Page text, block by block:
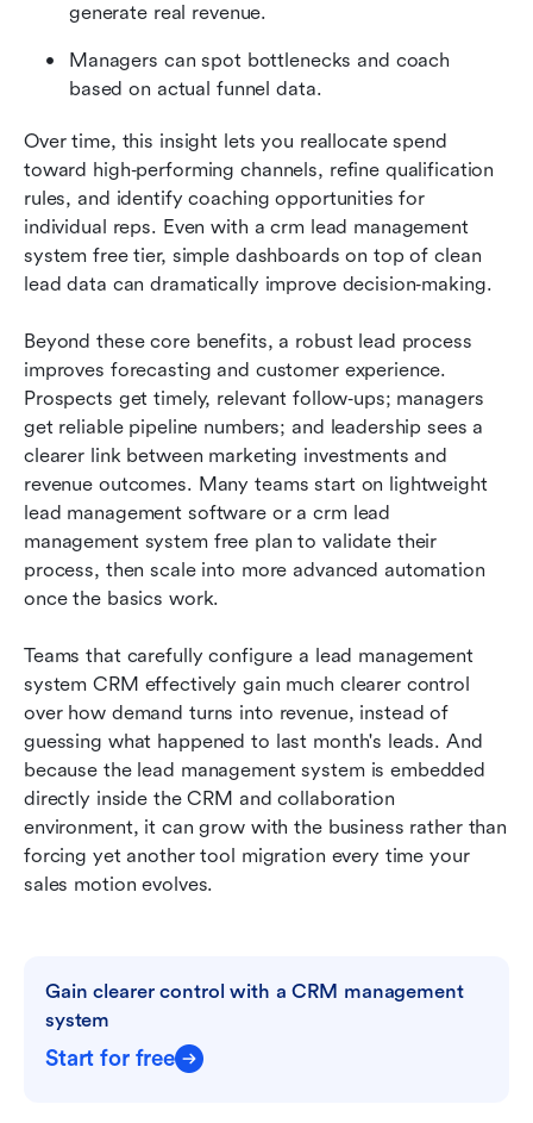
generate real revenue.
Managers can spot bottlenecks and coach
based on actual funnel data.
Over time, this insight lets you reallocate spend
toward high‑performing channels, refine qualification
rules, and identify coaching opportunities for
individual reps. Even with a crm lead management
system free tier, simple dashboards on top of clean
lead data can dramatically improve decision‑making.
Beyond these core benefits, a robust lead process
improves forecasting and customer experience.
Prospects get timely, relevant follow‑ups; managers
get reliable pipeline numbers; and leadership sees a
clearer link between marketing investments and
revenue outcomes. Many teams start on lightweight
lead management software or a crm lead
management system free plan to validate their
process, then scale into more advanced automation
once the basics work.
Teams that carefully configure a lead management
system CRM effectively gain much clearer control
over how demand turns into revenue, instead of
guessing what happened to last month's leads. And
because the lead management system is embedded
directly inside the CRM and collaboration
environment, it can grow with the business rather than
forcing yet another tool migration every time your
sales motion evolves.
Gain clearer control with a CRM management
system
Start for free